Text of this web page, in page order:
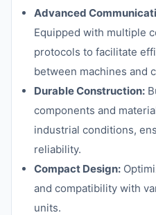
Advanced
Equipped with multiple
protocols to facilitate
between machines and
Durable Construction:
components and
industrial conditions,
reliability.
Compact Design:
and compatibility with
units.